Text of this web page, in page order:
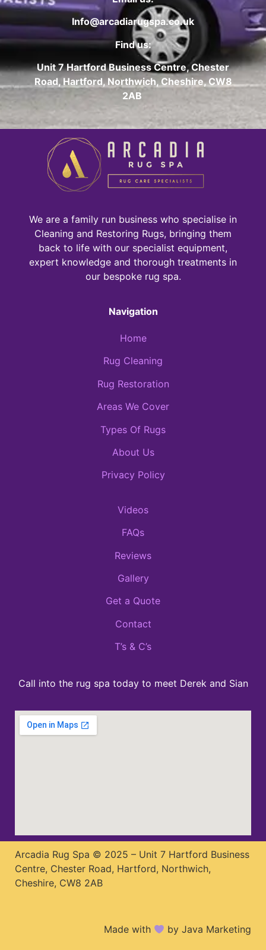
Info@arcadiarugspa.co.uk
Find us:
Unit 7 Hartford Business Centre, Chester
Road, Hartford, Northwich, Cheshire, CW8
2AB
We are a family run business who specialise in
Cleaning and Restoring Rugs, bringing them
back to life with our specialist equipment,
expert knowledge and thorough treatments in
our bespoke rug spa.
Navigation
Home
Rug Cleaning
Rug Restoration
Areas We Cover
Types Of Rugs
About Us
Privacy Policy
Videos
FAQs
Reviews
Gallery
Get a Quote
Contact
T’s & C’s
Call into the rug spa today to meet Derek and Sian
Arcadia Rug Spa © 2025 – Unit 7 Hartford Business
Centre, Chester Road, Hartford, Northwich,
Cheshire, CW8 2AB
Made with by Java Marketing